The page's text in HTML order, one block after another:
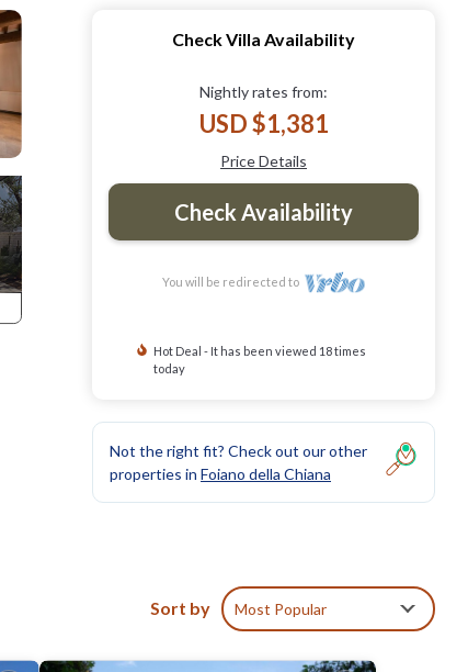
Check Villa Availability
Nightly rates from:
USD $1,381
Price Details
Check Availability
You will be redirected to
Hot Deal - It has been viewed 18 times
today
Not the right fit? Check out our other
properties in Foiano della Chiana
Sort by Most Popular